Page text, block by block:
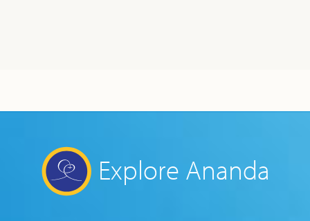
Explore Ananda